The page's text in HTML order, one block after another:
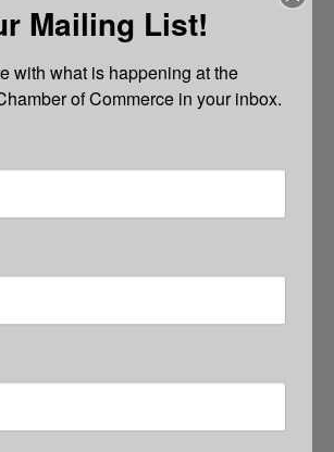
Mailing List!
with what is happening at the
of Commerce in your inbox.